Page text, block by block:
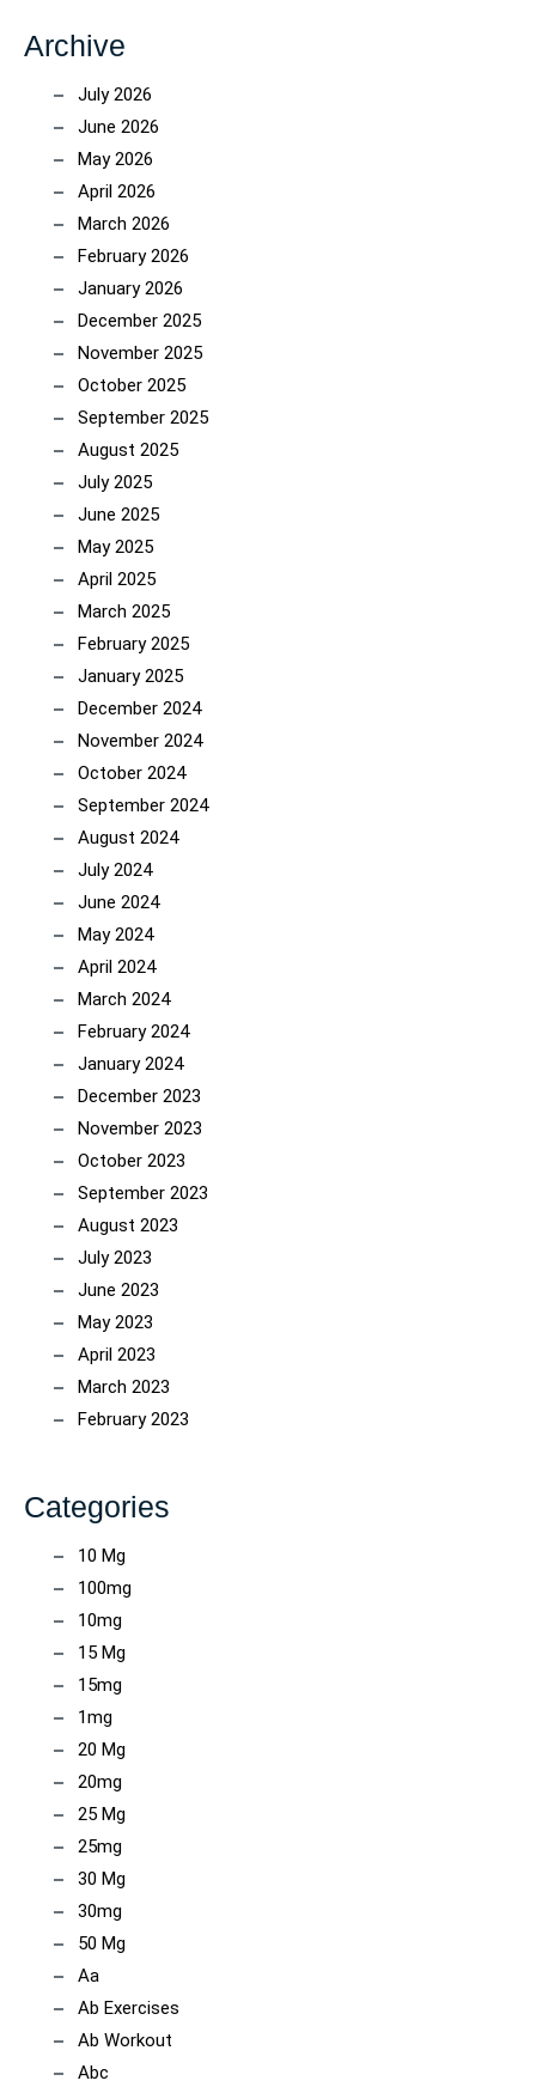
Archive
July 2026
June 2026
May 2026
April 2026
March 2026
February 2026
January 2026
December 2025
November 2025
October 2025
September 2025
August 2025
July 2025
June 2025
May 2025
April 2025
March 2025
February 2025
January 2025
December 2024
November 2024
October 2024
September 2024
August 2024
July 2024
June 2024
May 2024
April 2024
March 2024
February 2024
January 2024
December 2023
November 2023
October 2023
September 2023
August 2023
July 2023
June 2023
May 2023
April 2023
March 2023
February 2023
Categories
10 Mg
100mg
10mg
15 Mg
15mg
1mg
20 Mg
20mg
25 Mg
25mg
30 Mg
30mg
50 Mg
Aa
Ab Exercises
Ab Workout
Abc